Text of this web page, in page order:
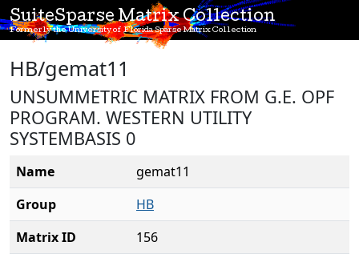
SuiteSparse Matrix Collection
Formerly the University of Florida Sparse Matrix Collection
HB/gemat11
UNSUMMETRIC MATRIX FROM G.E. OPF
PROGRAM. WESTERN UTILITY
SYSTEMBASIS 0
Name
gemat11
Group
HB
Matrix ID
156